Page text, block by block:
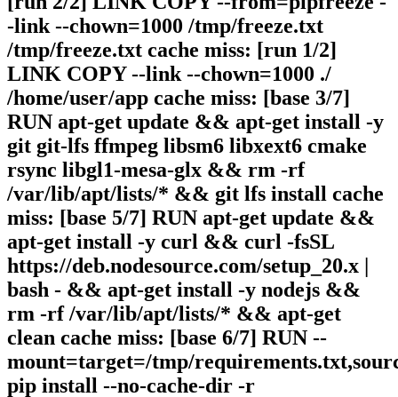
-link --chown=1000 /tmp/freeze.txt
/tmp/freeze.txt cache miss: [run 1/2]
LINK COPY --link --chown=1000 ./
/home/user/app cache miss: [base 3/7]
RUN apt-get update && apt-get install -y
git git-lfs ffmpeg libsm6 libxext6 cmake
rsync libgl1-mesa-glx && rm -rf
/var/lib/apt/lists/* && git lfs install cache
miss: [base 5/7] RUN apt-get update &&
apt-get install -y curl && curl -fsSL
https://deb.nodesource.com/setup_20.x |
bash - && apt-get install -y nodejs &&
rm -rf /var/lib/apt/lists/* && apt-get
clean cache miss: [base 6/7] RUN --
mount=target=/tmp/
pip install --no-cache-dir -r